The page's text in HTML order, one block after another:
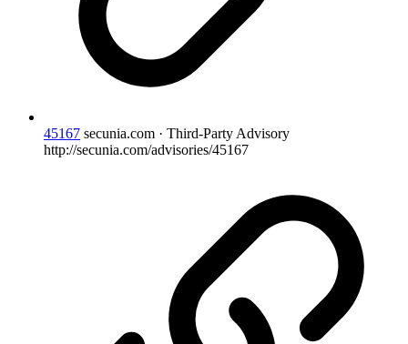
45167 secunia.com · Third-Party Advisory
http://secunia.com/advisories/45167